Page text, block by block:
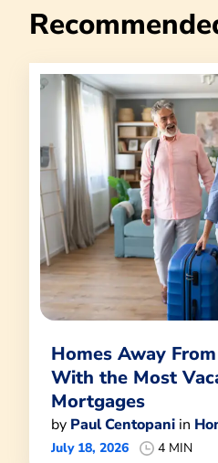
Homes Away
With the Most
Mortgages
by Paul Centopani in
July 18, 2026 4 MIN